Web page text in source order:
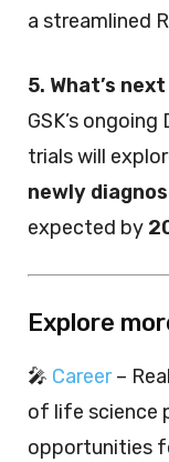
a streamlined
5. What’s
GSK’s
trials will
newly
expected by
Explore
🎤 Career–
of life science
opportunities